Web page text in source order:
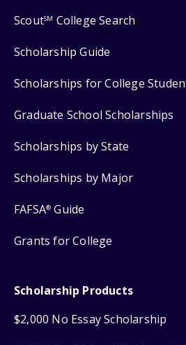
ScoutSM College Search
Scholarship Guide
Scholarships for College
Graduate School Scholarships
Scholarships by State
Scholarships by Major
FAFSA® Guide
Grants for College
Scholarship Products
$2,000 No Essay Scholarship